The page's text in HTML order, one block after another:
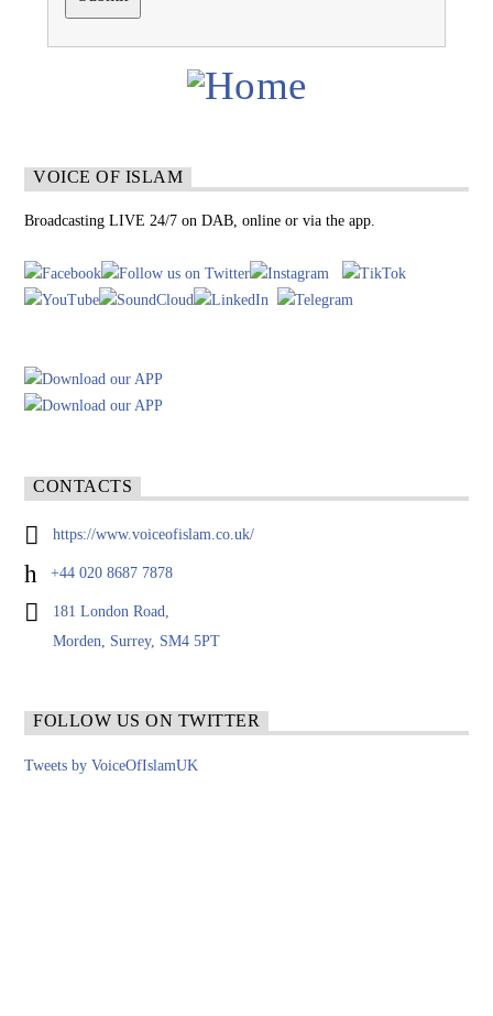
VOICE OF ISLAM
Broadcasting LIVE 24/7 on DAB, online or via the app.
CONTACTS
https://www.voiceofislam.co.uk/
+44 020 8687 7878
181 London Road,
Morden, Surrey, SM4 5PT
FOLLOW US ON TWITTER
Tweets by VoiceOfIslamUK